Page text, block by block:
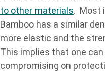
to other materials. Most
Bamboo has a similar
more elastic and the
This implies that one
compromising on